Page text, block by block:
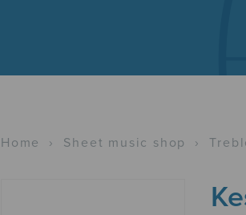
Home › Sheet music shop ›